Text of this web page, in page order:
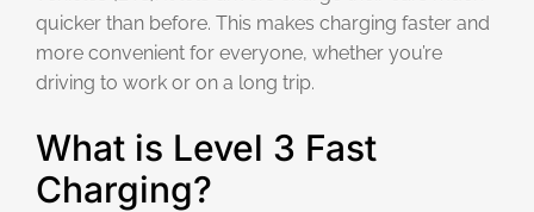
quicker than before. This makes charging faster and
more convenient for everyone, whether you’re
driving to work or on a long trip.
What is Level 3 Fast
Charging?